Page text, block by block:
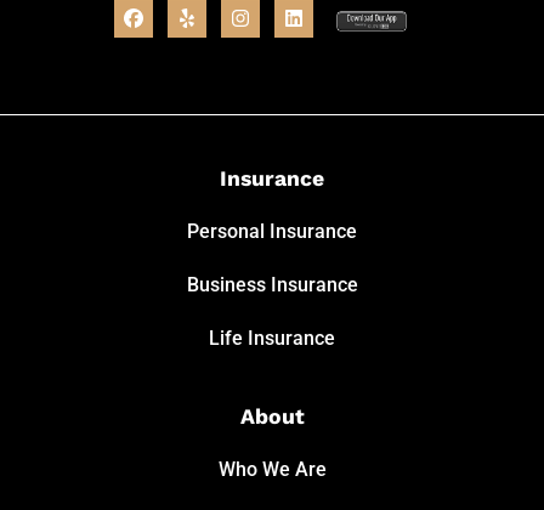
Insurance
Personal Insurance
Business Insurance
Life Insurance
About
Who We Are